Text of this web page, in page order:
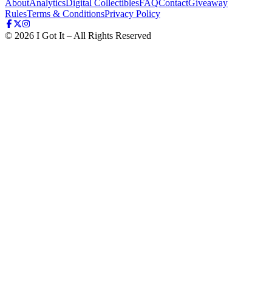
AboutAnalytics Digital CollectiblesFAQContactGiveaway
RulesTerms & ConditionsPrivacy Policy
© 2026 I Got It – All Rights Reserved